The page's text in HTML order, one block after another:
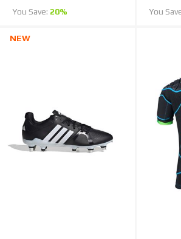
You Save: 20%
You
NEW